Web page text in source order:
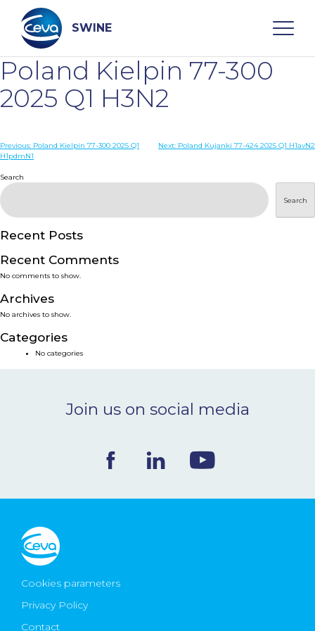
content
SWINE
Search
WHO ARE WE
DISEASES
PRODUCTS
SERVICES
SMART SOLUTIONS
NEWS & EVENTS
CONTACT
Ceva Worldwide
Poland Kielpin 77-300
2025 Q1 H3N2
Post
Previous: Poland Kielpin 77-300 2025 Q1
H1pdmN1
Next: Poland Kujanki 77-424 2025 Q1 H1avN2
Search
Search
Recent Posts
Recent Comments
No comments to show.
Archives
No archives to show.
Categories
No categories
Join us on social media
Cookies parameters
Privacy Policy
Contact